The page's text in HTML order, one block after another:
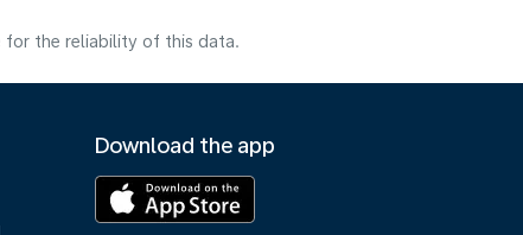
for the reliability of this data.
Download the app